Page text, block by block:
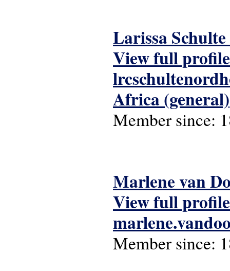
Larissa
View full profile
Africa (general)
Member since:
Marlene van
View full profile
Member since: